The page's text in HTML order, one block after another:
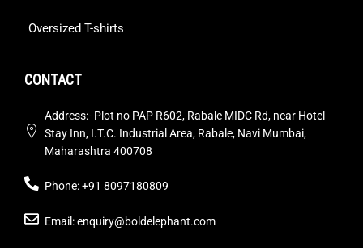
Oversized T-shirts
CONTACT
Address:- Plot no PAP R602, Rabale MIDC Rd, near Hotel
Stay Inn, I.T.C. Industrial Area, Rabale, Navi Mumbai,
Maharashtra 400708
Phone: +91 8097180809
Email: enquiry@boldelephant.com